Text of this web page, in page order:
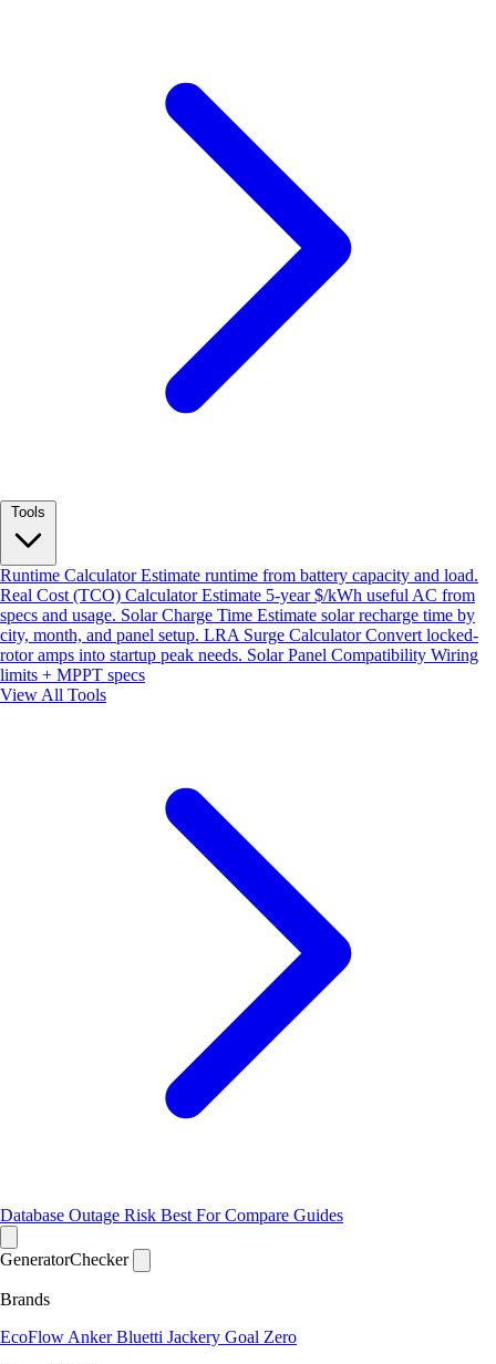
Runtime CalculatorEstimate runtime from battery capacity and load.
Real Cost (TCO) CalculatorEstimate 5-year $/kWh useful AC from
specs and usage. Solar Charge Time Estimate solar recharge time by
city, month, and panel setup. LRA Surge CalculatorConvert locked-
rotor amps into startup peak needs. Solar Panel Compatibility Wiring
limits + MPPT specs
View All Tools
Database Outage Risk Best ForCompare Guides
GeneratorChecker
Brands
EcoFlow AnkerBluetti Jackery Goal Zero